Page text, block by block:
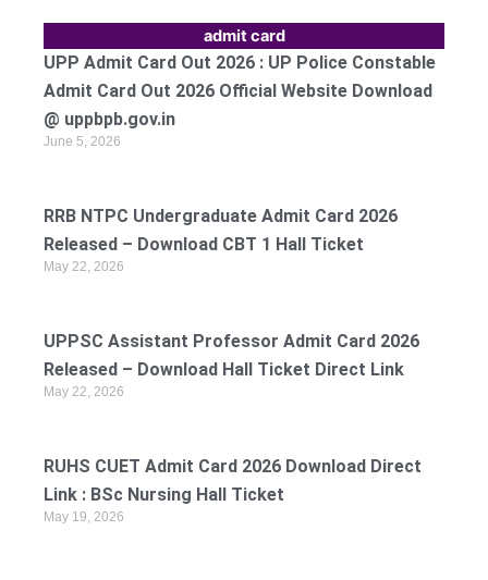
admit card
UPP Admit Card Out 2026 : UP Police Constable
Admit Card Out 2026 Official Website Download
@ uppbpb.gov.in
June 5, 2026
RRB NTPC Undergraduate Admit Card 2026
Released – Download CBT 1 Hall Ticket
May 22, 2026
UPPSC Assistant Professor Admit Card 2026
Released – Download Hall Ticket Direct Link
May 22, 2026
RUHS CUET Admit Card 2026 Download Direct
Link : BSc Nursing Hall Ticket
May 19, 2026